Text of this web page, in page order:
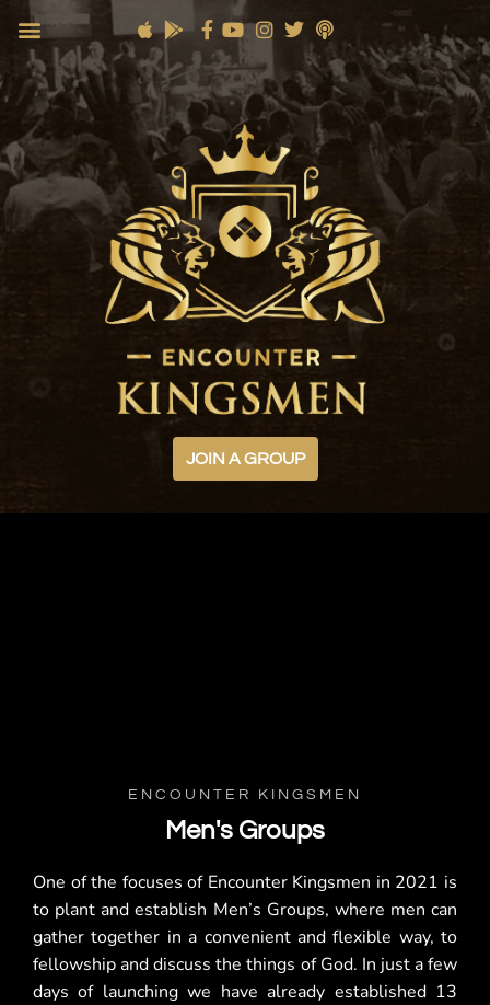
JOIN A GROUP
ENCOUNTER KINGSMEN
Men's Groups
One of the focuses of Encounter Kingsmen in 2021 is
to plant and establish Men’s Groups, where men can
gather together in a convenient and flexible way, to
fellowship and discuss the things of God. In just a few
days of launching we have already established 13